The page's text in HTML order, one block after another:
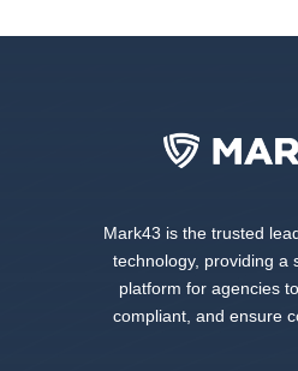
Mark43 is the trusted
technology, providing a
platform for agencies
compliant, and ensure